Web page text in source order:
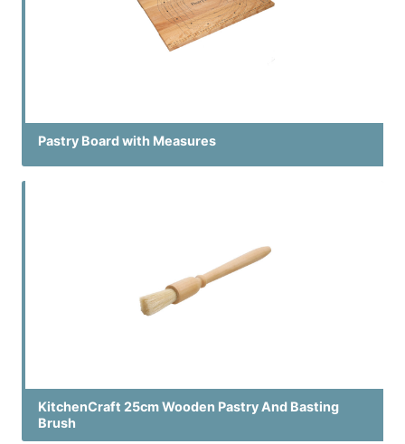
Pastry Board with Measures
KitchenCraft 25cm Wooden Pastry And Basting
Brush